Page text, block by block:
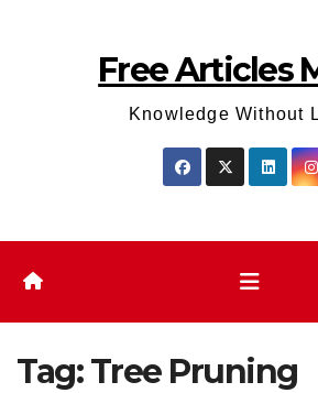
Free Articles
Knowledge Without
Tag:Tree Pruning